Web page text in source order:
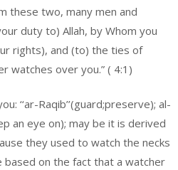
these two, many men and
duty to) Allah, by Whom you
rights), and (to) the ties of
watches over you.” ( 4:1)
‘‘ar-Raqib’’(guard;preserve); al-
an eye on); may be it is derived
they used to watch the necks
based on the fact that a watcher